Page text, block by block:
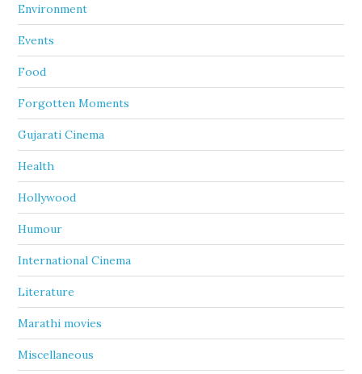
Environment
Events
Food
Forgotten Moments
Gujarati Cinema
Health
Hollywood
Humour
International Cinema
Literature
Marathi movies
Miscellaneous